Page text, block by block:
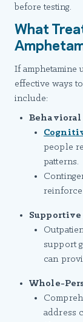
before testing.
What
If amphetamine
effective ways
include:
Behavioral
people
patterns.
reinforce
support
can
Whole-
address